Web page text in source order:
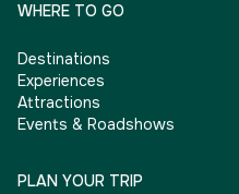
WHERE TO GO
Destinations
Experiences
Attractions
Events & Roadshows
PLAN YOUR TRIP